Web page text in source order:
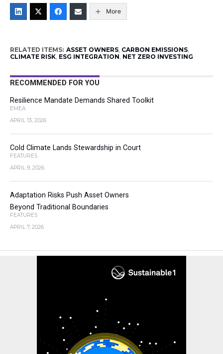
More
RELATED ITEMS: ASSET OWNERS, CARBON EMISSIONS,
CLIMATE RISK, ESG INTEGRATION, NET ZERO INVESTING
RECOMMENDED FOR YOU
Resilience Mandate Demands Shared Toolkit
EMEA
APRIL 13, 2026
Cold Climate Lands Stewardship in Court
FEATURES
APRIL 9, 2026
Adaptation Risks Push Asset Owners
Beyond Traditional Boundaries
FEATURES
APRIL 7, 2026